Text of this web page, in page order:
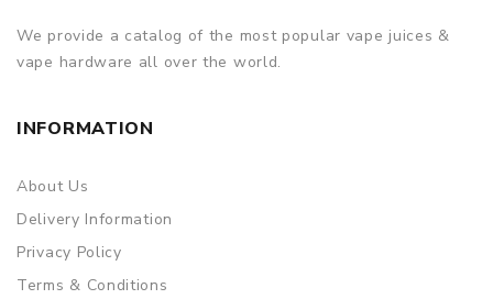
We provide a catalog of the most popular vape juices &
vape hardware all over the world.
INFORMATION
About Us
Delivery Information
Privacy Policy
Terms & Conditions